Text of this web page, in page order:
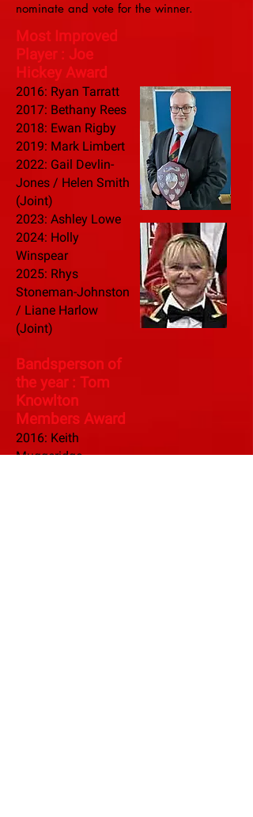
nominate and vote for the winner.
Most Improved
Player : Joe
Hickey Award
2016: Ryan Tarratt
2017: Bethany Rees
2018: Ewan Rigby
2019: Mark Limbert
2022: Gail Devlin-
Jones / Helen Smith
(Joint)
2023: Ashley Lowe
2024: Holly
Winspear
2025: Rhys
Stoneman-Johnston
/ Liane Harlow
(Joint)
Bandsperson of
the year : Tom
Know lton
Members Award
2016: Keith
Muggeridge